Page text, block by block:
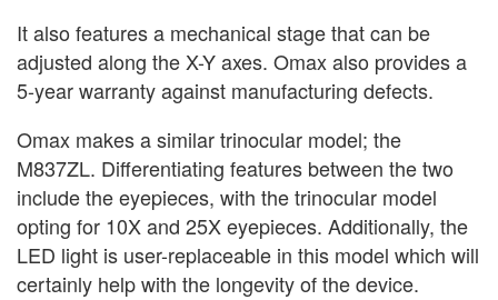
It also features a mechanical stage that can be
adjusted along the X-Y axes. Omax also provides a
5-year warranty against manufacturing defects.
Omax makes a similar trinocular model; the
M837ZL. Differentiating features between the two
include the eyepieces, with the trinocular model
opting for 10X and 25X eyepieces. Additionally, the
LED light is user-replaceable in this model which will
certainly help with the longevity of the device.